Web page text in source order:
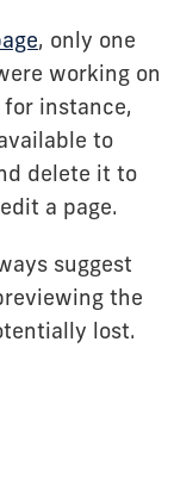
, only one
working on
instance,
to
delete it to
a page.
suggest
the
lost.